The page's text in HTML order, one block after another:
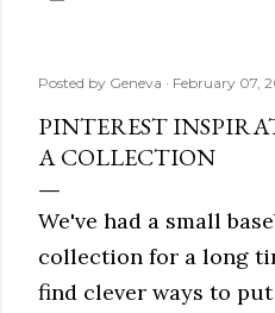
Posted by Geneva February 07,
PINTEREST
A COLLECTION
We've had a small
collection for a long
find clever ways to